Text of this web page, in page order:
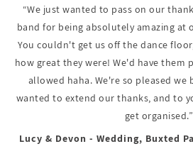
“We just wanted to pass on our
band for being absolutely amazing at
You couldn't get us off the dance
how great they were! We'd have them
allowed haha. We're so pleased
wanted to extend our thanks, and to
get organised.”
Lucy & Devon - Wedding, Buxted